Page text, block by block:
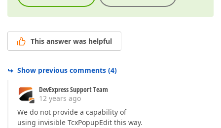
This answer was helpful
Show previous comments (4)
DevExpress Support Team
12 years ago
We do not provide a capability of
using invisible TcxPopupEdit this way.